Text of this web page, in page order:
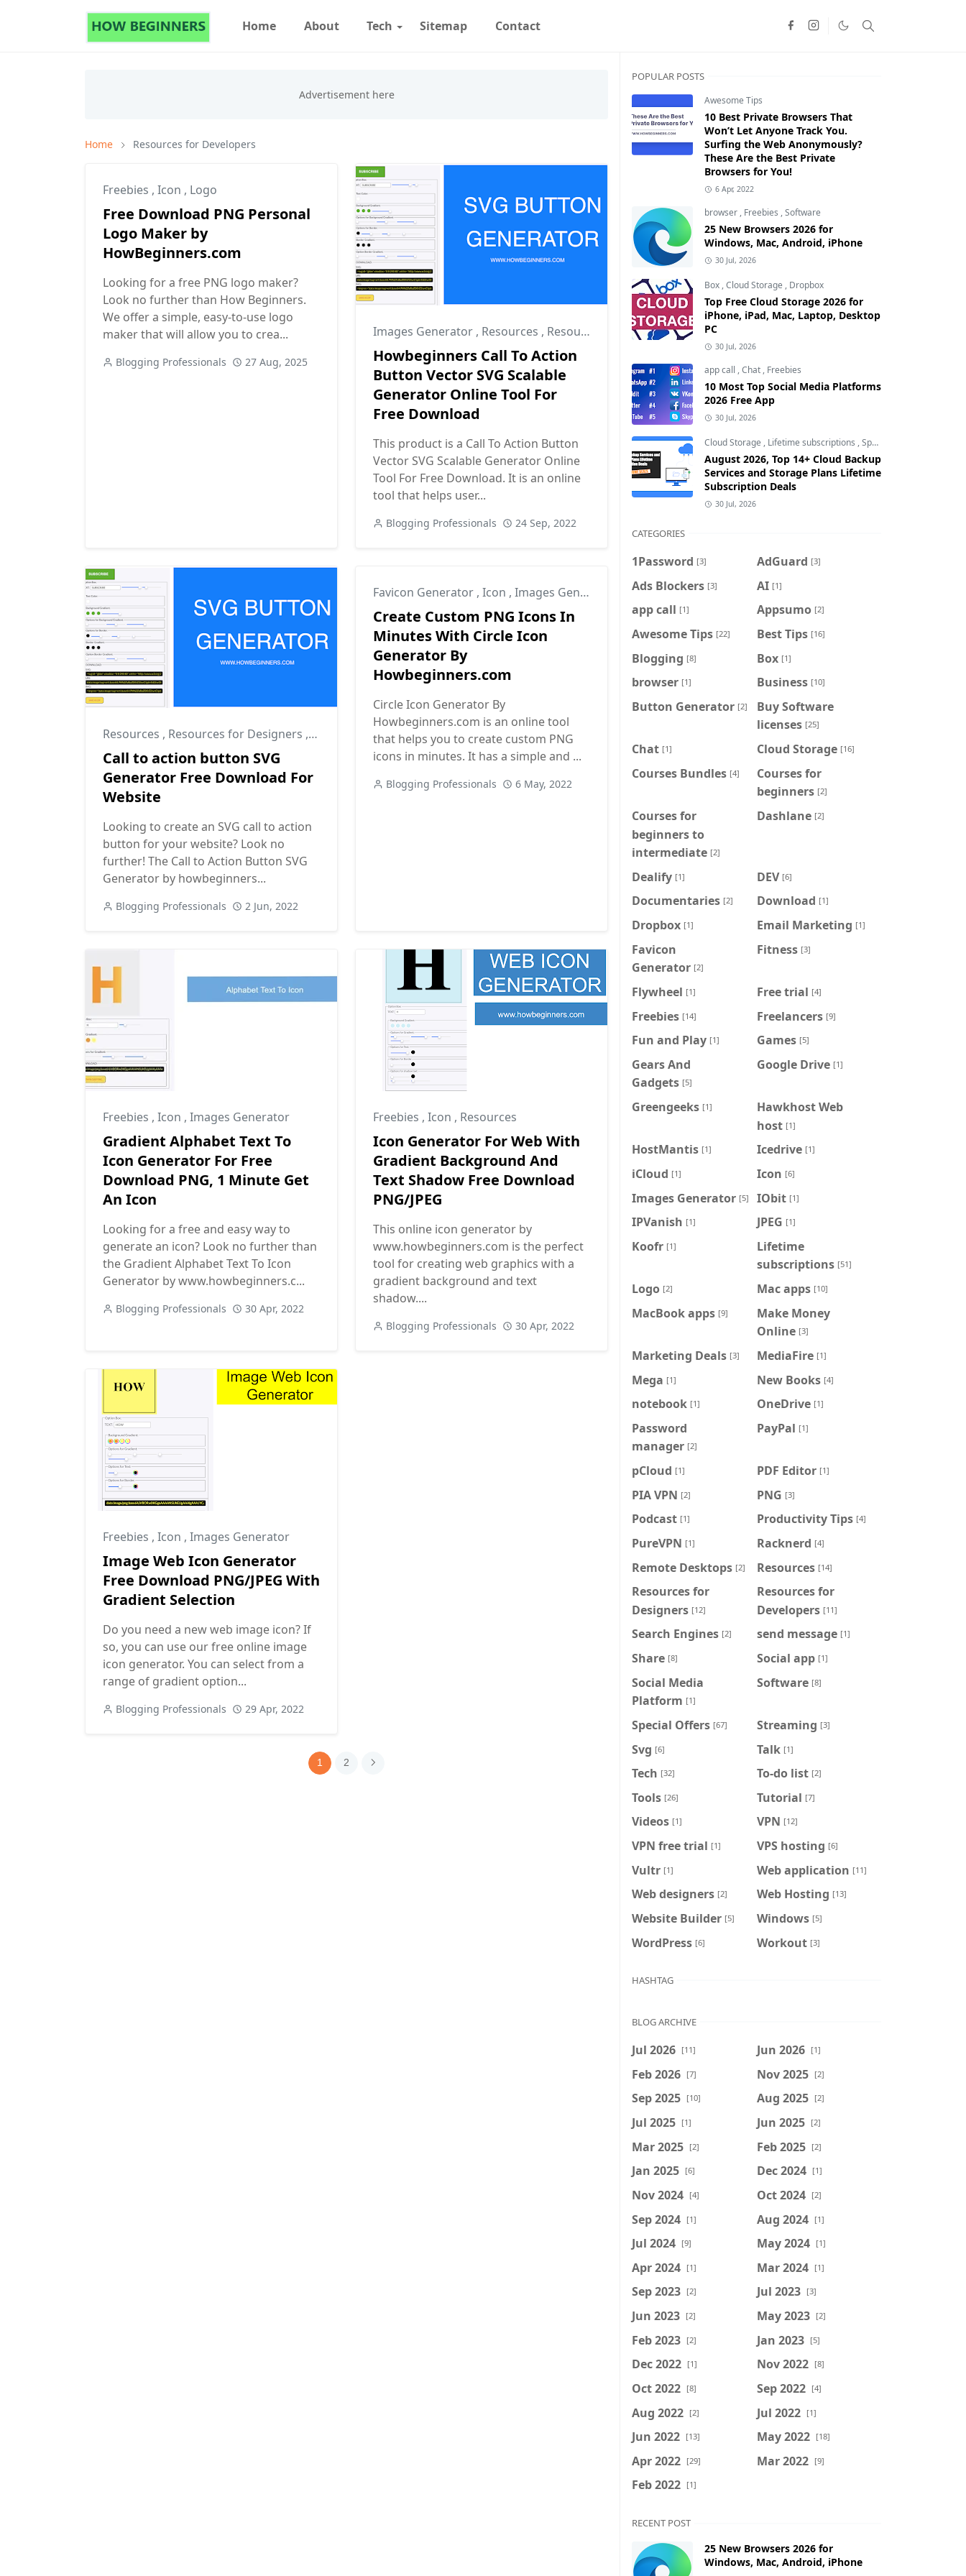
Home About Tech Sitemap Contact
Home Resources for Developers
Freebies , Icon , Logo
Free Download PNG Personal
Logo Maker by
HowBeginners.com
Looking for a free PNG logo maker?
Look no further than How Beginners.
We offer a simple, easy-to-use logo
maker that will allow you to crea...
Blogging Professionals 27 Aug, 2025
Images Generator , Resources , Resources for Designers
Howbeginners Call To Action
Button Vector SVG Scalable
Generator Online Tool For
Free Download
This product is a Call To Action Button
Vector SVG Scalable Generator Online
Tool For Free Download. It is an online
tool that helps user...
Blogging Professionals 24 Sep, 2022
Resources , Resources for Designers , Resources for Developers
Call to action button SVG
Generator Free Download For
Website
Looking to create an SVG call to action
button for your website? Look no
further! The Call to Action Button SVG
Generator by howbeginners...
Blogging Professionals 2 Jun, 2022
Favicon Generator , Icon , Images Generator
Create Custom PNG Icons In
Minutes With Circle Icon
Generator By
Howbeginners.com
Circle Icon Generator By
Howbeginners.com is an online tool
that helps you to create custom PNG
icons in minutes. It has a simple and ...
Blogging Professionals 6 May, 2022
Freebies , Icon , Images Generator
Gradient Alphabet Text To
Icon Generator For Free
Download PNG, 1 Minute Get
An Icon
Looking for a free and easy way to
generate an icon? Look no further than
the Gradient Alphabet Text To Icon
Generator by www.howbeginners.c...
Blogging Professionals 30 Apr, 2022
Freebies , Icon , Resources
Icon Generator For Web With
Gradient Background And
Text Shadow Free Download
PNG/JPEG
This online icon generator by
www.howbeginners.com is the perfect
tool for creating web graphics with a
gradient background and text
shadow....
Blogging Professionals 30 Apr, 2022
Freebies , Icon , Images Generator
Image Web Icon Generator
Free Download PNG/JPEG With
Gradient Selection
Do you need a new web image icon? If
so, you can use our free online image
icon generator. You can select from a
range of gradient option...
Blogging Professionals 29 Apr, 2022
1 2
POPULAR POSTS
Awesome Tips
10 Best Private Browsers That
Won’t Let Anyone Track You.
Surfing the Web Anonymously?
These Are the Best Private
Browsers for You!
6 Apr, 2022
browser , Freebies ,Software
25 New Browsers 2026 for
Windows, Mac, Android, iPhone
30 Jul, 2026
Box ,Cloud Storage , Dropbox
Top Free Cloud Storage 2026 for
iPhone, iPad, Mac, Laptop, Desktop
PC
30 Jul, 2026
app call ,Chat , Freebies
10 Most Top Social Media Platforms
2026 Free App
30 Jul, 2026
Cloud Storage , Lifetime subscriptions ,Special Offers
August 2026, Top 14+ Cloud Backup
Services and Storage Plans Lifetime
Subscription Deals
30 Jul, 2026
CATEGORIES
1Password [3] AdGuard [3]
Ads Blockers [3] AI [1]
app call [1] Appsumo [2]
Awesome Tips [22] Best Tips [16]
Blogging [8] Box [1]
browser [1] Business [10]
Button Generator [2]
Buy Software
licenses [25]
Chat [1] Cloud Storage [16]
Courses Bundles [4]
Courses for
beginners [2]
Courses for
beginners to
intermediate [2]
Dashlane [2]
Dealify [1] DEV [6]
Documentaries [2] Download [1]
Dropbox [1] Email Marketing [1]
Favicon
Generator [2]
Fitness [3]
Flywheel [1] Free trial [4]
Freebies [14] Freelancers [9]
Fun and Play [1] Games [5]
Gears And
Gadgets [5]
Google Drive [1]
Greengeeks [1]
Hawkhost Web
host [1]
HostMantis [1] Icedrive [1]
iCloud [1] Icon [6]
Images Generator [5] IObit [1]
IPVanish [1] JPEG [1]
Koofr [1]
Lifetime
subscriptions [51]
Logo [2] Mac apps [10]
MacBook apps [9]
Make Money
Online [3]
Marketing Deals [3] MediaFire [1]
Mega [1] New Books [4]
notebook [1] OneDrive [1]
Password
manager [2]
PayPal [1]
pCloud [1] PDF Editor [1]
PIA VPN [2] PNG [3]
Podcast [1] Productivity Tips [4]
PureVPN [1] Racknerd [4]
Remote Desktops [2] Resources [14]
Resources for
Designers [12]
Resources for
Developers [11]
Search Engines [2] send message [1]
Share [8] Social app [1]
Social Media
Platform [1]
Software [8]
Special Offers [67] Streaming [3]
Svg [6] Talk [1]
Tech [32] To-do list [2]
Tools [26] Tutorial [7]
Videos [1] VPN [12]
VPN free trial [1] VPS hosting [6]
Vultr [1] Web application [11]
Web designers [2] Web Hosting [13]
Website Builder [5] Windows [5]
WordPress [6] Workout [3]
HASHTAG
BLOG ARCHIVE
Jul 2026 [11] Jun 2026 [1]
Feb 2026 [7] Nov 2025 [2]
Sep 2025 [10] Aug 2025 [2]
Jul 2025 [1] Jun 2025 [2]
Mar 2025 [2] Feb 2025 [2]
Jan 2025 [6] Dec 2024 [1]
Nov 2024 [4] Oct 2024 [2]
Sep 2024 [1] Aug 2024 [1]
Jul 2024 [9] May 2024 [1]
Apr 2024 [1] Mar 2024 [1]
Sep 2023 [2] Jul 2023 [3]
Jun 2023 [2] May 2023 [2]
Feb 2023 [2] Jan 2023 [5]
Dec 2022 [1] Nov 2022 [8]
Oct 2022 [8] Sep 2022 [4]
Aug 2022 [2] Jul 2022 [1]
Jun 2022 [13] May 2022 [18]
Apr 2022 [29] Mar 2022 [9]
Feb 2022 [1]
RECENT POST
25 New Browsers 2026 for
Windows, Mac, Android, iPhone